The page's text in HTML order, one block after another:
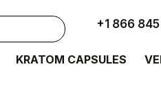
+1 866
KRATOM CAPSULES